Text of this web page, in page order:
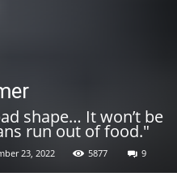
shape… It won’t be
run out of food."
23, 2022 5877 9